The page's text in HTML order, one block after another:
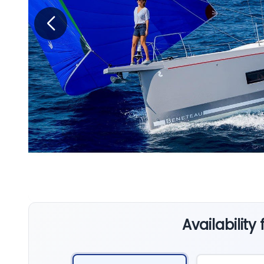
Availability